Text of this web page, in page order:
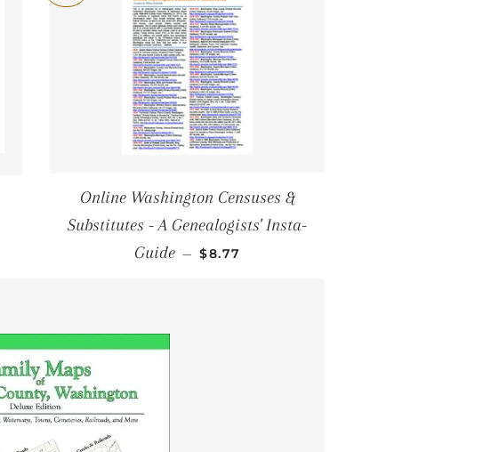
Online Washington Censuses &
Substitutes - A Genealogists' Insta-
Guide — SALE PRICE
$8.77